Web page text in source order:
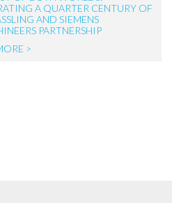
A QUARTER CENTURY OF
AND SIEMENS
PARTNERSHIP
>